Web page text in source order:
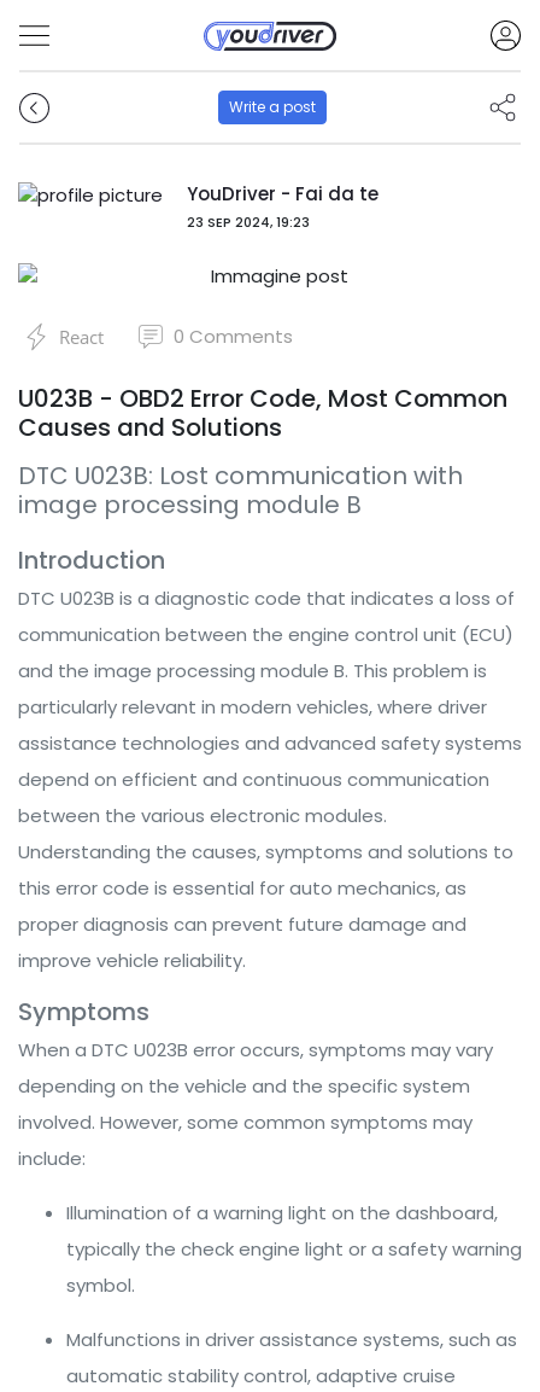
Write a post
YouDriver - Fai da te
23 SEP 2024, 19:23
React 0 Comments
U023B - OBD2 Error Code, Most Common
Causes and Solutions
DTC U023B: Lost communication with
image processing module B
Introduction
DTC U023B is a diagnostic code that indicates a loss of
communication between the engine control unit (ECU)
and the image processing module B. This problem is
particularly relevant in modern vehicles, where driver
assistance technologies and advanced safety systems
depend on efficient and continuous communication
between the various electronic modules.
Understanding the causes, symptoms and solutions to
this error code is essential for auto mechanics, as
proper diagnosis can prevent future damage and
improve vehicle reliability.
Symptoms
When a DTC U023B error occurs, symptoms may vary
depending on the vehicle and the specific system
involved. However, some common symptoms may
include:
Illumination of a warning light on the dashboard,
typically the check engine light or a safety warning
symbol.
Malfunctions in driver assistance systems, such as
automatic stability control, adaptive cruise